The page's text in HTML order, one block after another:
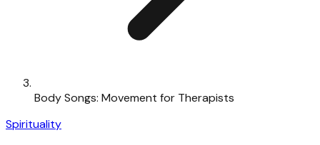
Body Songs: Movement for Therapists
Spirituality